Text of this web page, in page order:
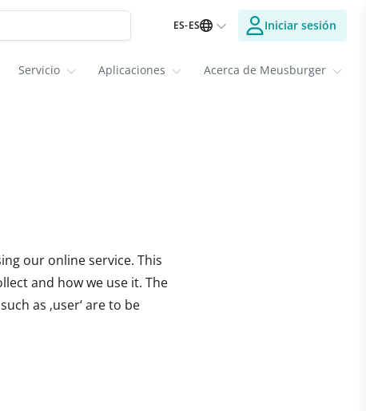
ES-ES Iniciar sesión
Servicio Aplicaciones Acerca de Meusburger
our online service. This
and how we use it. The
as ‚user‘ are to be